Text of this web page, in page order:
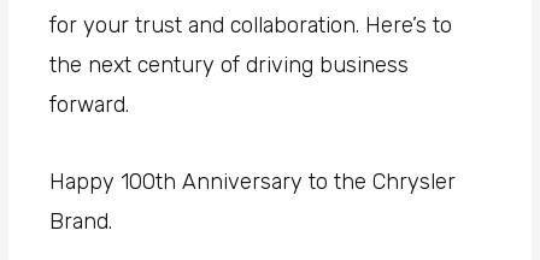
for your trust and collaboration. Here’s to
the next century of driving business
forward.
Happy 100th Anniversary to the Chrysler
Brand.